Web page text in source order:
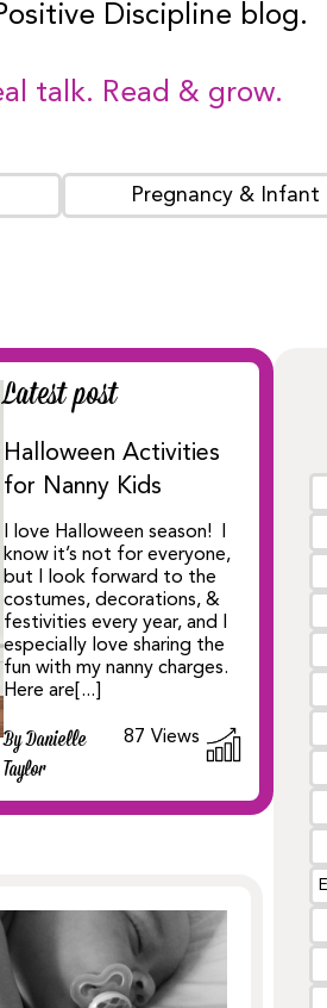
Discipline blog.
talk. Read & grow.
Pregnancy & Infant
Latest post
Halloween Activities
for Nanny Kids
I love Halloween season! I
know it’s not for everyone,
but I look forward to the
costumes, decorations, &
festivities every year, and I
especially love sharing the
fun with my nanny charges.
Here are[...]
By Danielle
Taylor
87 Views